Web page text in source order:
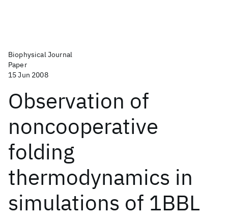
Biophysical Journal
Paper
15 Jun 2008
Observation of
noncooperative
folding
thermodynamics in
simulations of 1BBL